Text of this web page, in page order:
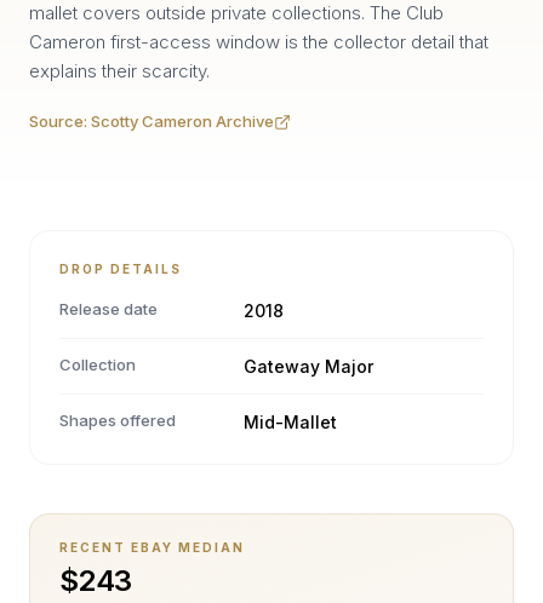
mallet covers outside private collections. The Club
Cameron first-access window is the collector detail that
explains their scarcity.
Source: Scotty Cameron Archive
DROP DETAILS
Release date 2018
Collection Gateway Major
Shapes offered Mid-Mallet
RECENT EBAY MEDIAN
$243